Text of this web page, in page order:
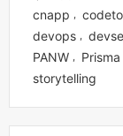
cnapp
devops
PANW Prisma
storytelling